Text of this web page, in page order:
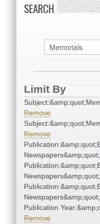
SEARCH
Limit By
Remove
Remove
Newspapers&amp;quot;
Newspapers&amp;quot;
Newspapers&amp;quot;
Publication
Remove